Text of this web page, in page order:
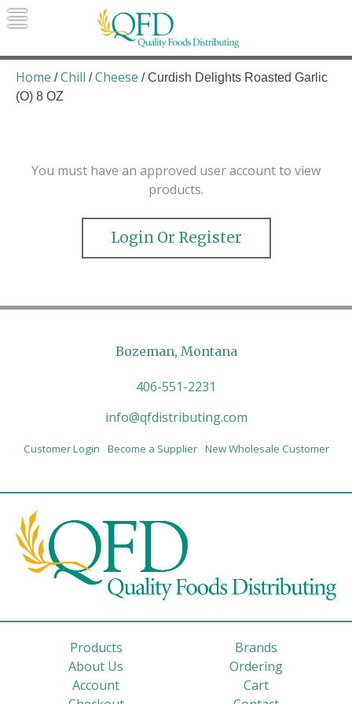
Skip
to
Quality Foods Distributing
Bringing natural, organic, and local
products to the Northern Rockies.
Home /Chill /Cheese / Curdish Delights Roasted Garlic
(O) 8 OZ
You must have an approved user account to view
products.
Login Or Register
Bozeman, Montana
406-551-2231
info@qfdistributing.com
Customer Login Become a Supplier New Wholesale Customer
Products
Brands
About Us
Ordering
Account
Cart